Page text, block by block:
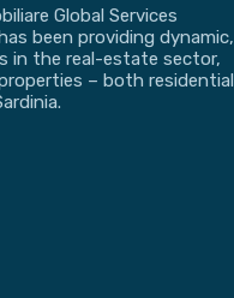
Global Services
been providing dynamic,
in the real-estate sector,
– both residential